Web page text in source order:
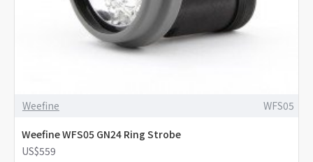
Weefine WFS05
Weefine WFS05 GN24 Ring Strobe
US$559